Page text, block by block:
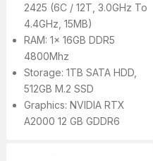
2425 (6C / 12T, 3.0GHz To
4.4GHz, 15MB)
RAM: 1x 16GB DDR5
4800Mhz
Storage: 1TB SATA HDD,
512GB M.2 SSD
Graphics: NVIDIA RTX
A2000 12 GB GDDR6